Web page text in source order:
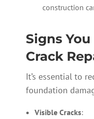
construction
Signs
Crack
It’s essential to
foundation
Visible Cracks: